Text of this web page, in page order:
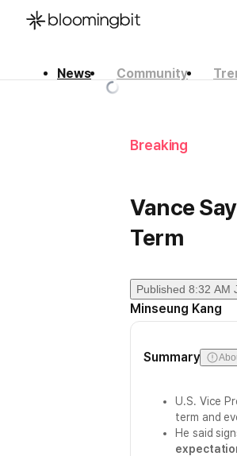
News Community
Breaking
Vance
Term
Published 8:32 AM
Minseung Kang
Summary
U.S. Vice
term and
He said